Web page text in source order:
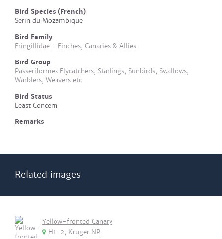
Bird Species (French)
Serin du Mozambique
Bird Family
Fringillidae - Finches, Canaries & Allies
Bird Group
Passeriformes Flycatchers, Starlings, Sunbirds, Swallows,
Warblers, Weavers etc
Bird Status
Least Concern
Remarks
Related images
Yellow-fronted Canary
H1-2, Kruger NP